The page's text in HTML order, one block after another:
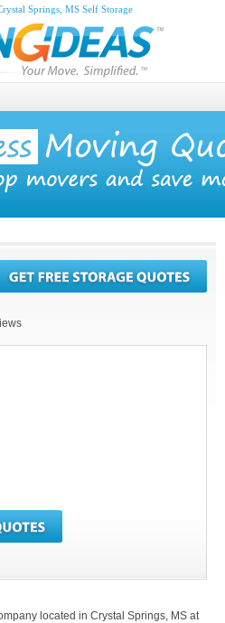
Springs, MS Self Storage
located in Crystal Springs, MS at